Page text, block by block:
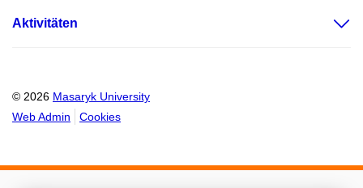
Aktivitäten
© 2026 Masaryk University
Web Admin
Cookies